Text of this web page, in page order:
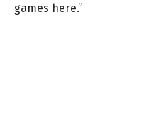
games here.”